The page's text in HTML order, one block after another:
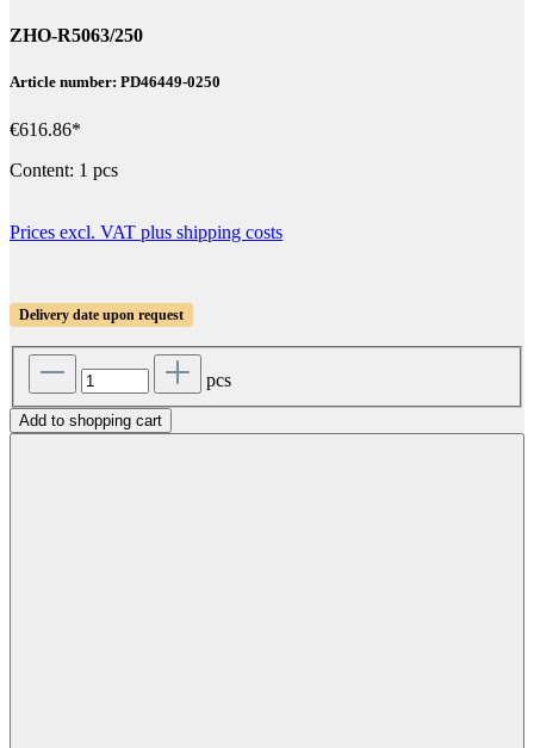
ZHO-R5063/250
Article number: PD46449-0250
€616.86*
Content: 1 pcs
Prices excl. VAT plus shipping costs
Delivery date upon request
pcs
Add to shopping cart